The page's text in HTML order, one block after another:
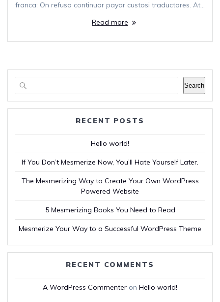
franca: On refusa continuar payar custosi traductores. At…
Read more
Search
RECENT POSTS
Hello world!
If You Don’t Mesmerize Now, You’ll Hate Yourself Later.
The Mesmerizing Way to Create Your Own WordPress
Powered Website
5 Mesmerizing Books You Need to Read
Mesmerize Your Way to a Successful WordPress Theme
RECENT COMMENTS
A WordPress Commenter on Hello world!